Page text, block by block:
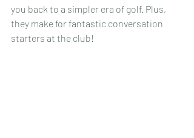
you back to a simpler era of golf. Plus,
they make for fantastic conversation
starters at the club!